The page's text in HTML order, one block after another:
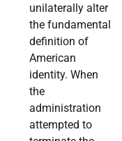
unilaterally alter
the fundamental
definition of
American
identity. When
the
administration
attempted to